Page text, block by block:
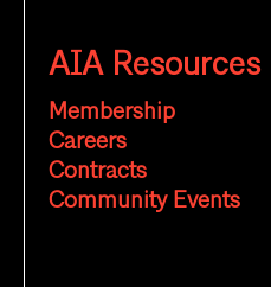
AIA Resources
Membership
Careers
Contracts
Community Events